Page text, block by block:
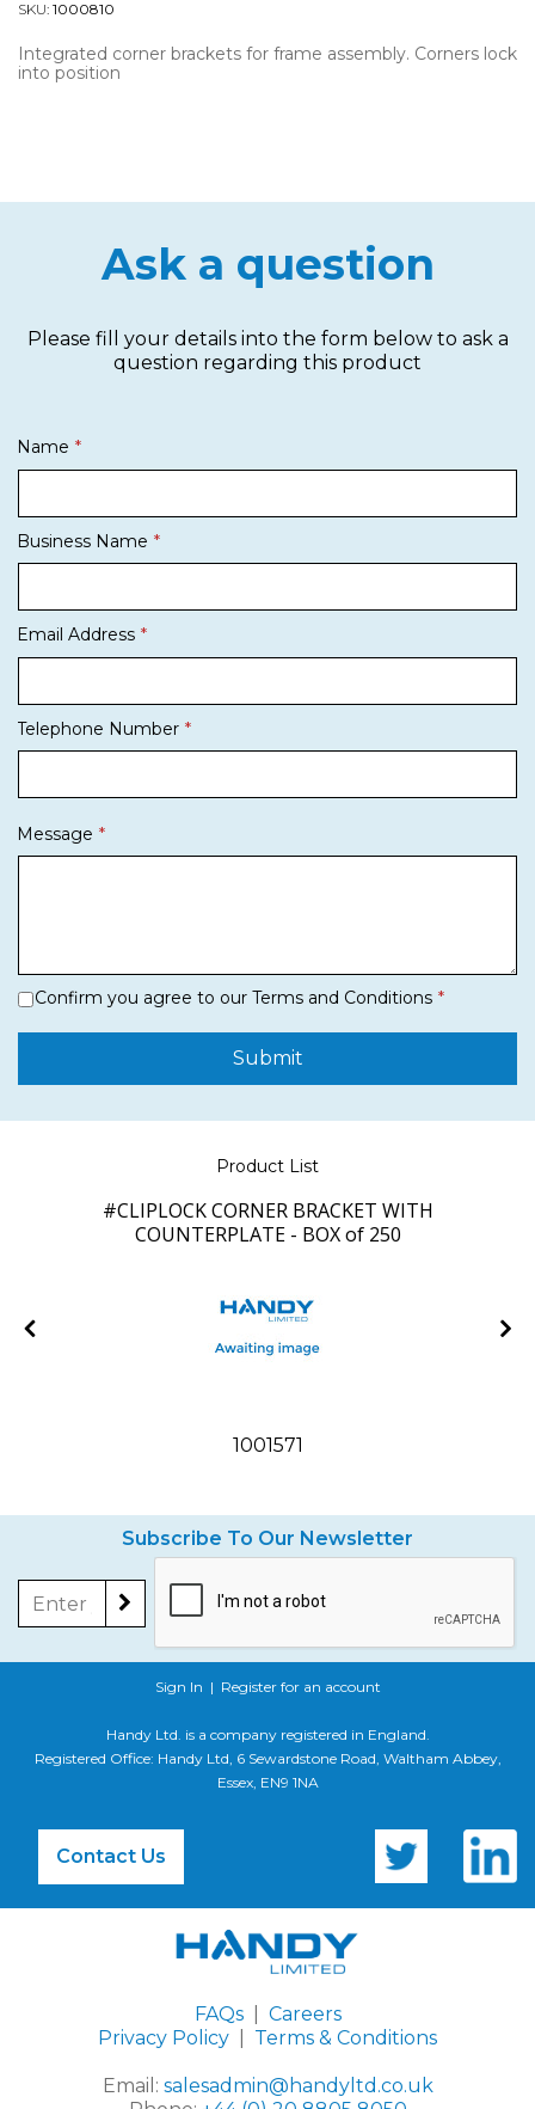
SKU: 1000810
Integrated corner brackets for frame assembly. Corners lock
into position
Ask a question
Please fill your details into the form below to ask a
question regarding this product
Name
Business Name
Email Address
Telephone Number
Message
Confirm you agree to our Terms and Conditions
Submit
Product List
#CLIPLOCK CORNER BRACKET WITH
COUNTERPLATE - BOX of 250
1001571
Subscribe To Our Newsletter
Sign In | Register for an account
Handy Ltd. is a company registered in England.
Registered Office: Handy Ltd, 6 Sewardstone Road, Waltham Abbey,
Essex, EN9 1NA
Contact Us
FAQs| Careers
Privacy Policy
Terms & Conditions
Email: salesadmin@handyltd.co.uk